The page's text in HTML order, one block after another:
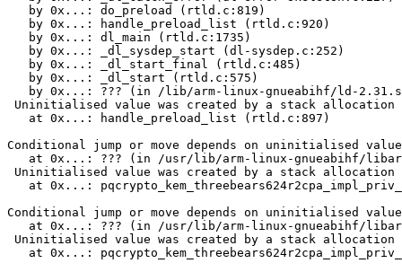
   by 0x...: do_preload (rtld.c:819)
   by 0x...: handle_preload_list (rtld.c:920)
   by 0x...: dl_main (rtld.c:1735)
   by 0x...: _dl_sysdep_start (dl-sysdep.c:252)
   by 0x...: _dl_start_final (rtld.c:485)
   by 0x...: _dl_start (rtld.c:575)
by 0x...: ??? (in /lib/arm-linux-gnueabihf/ld-
Uninitialised value was created by a stack allocation
   at 0x...: handle_preload_list (rtld.c:897)
Conditional jump or move depends on uninitialised
at 0x...: ??? (in /usr/lib/arm-linux-gnueabihf/
Uninitialised value was created by a stack allocation
at 0x...:
Conditional jump or move depends on uninitialised
at 0x...: ??? (in /usr/lib/arm-linux-gnueabihf/
Uninitialised value was created by a stack allocation
at 0x...: